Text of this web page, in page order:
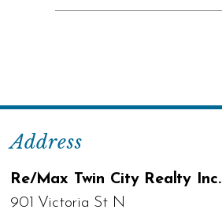
Address
Re/Max Twin City Realty Inc.
901 Victoria St N